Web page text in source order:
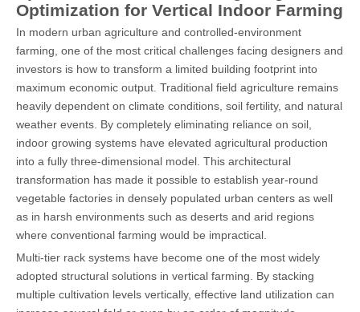
Optimization for Vertical Indoor Farming
In modern urban agriculture and controlled-environment
farming, one of the most critical challenges facing designers and
investors is how to transform a limited building footprint into
maximum economic output. Traditional field agriculture remains
heavily dependent on climate conditions, soil fertility, and natural
weather events. By completely eliminating reliance on soil,
indoor growing systems have elevated agricultural production
into a fully three-dimensional model. This architectural
transformation has made it possible to establish year-round
vegetable factories in densely populated urban centers as well
as in harsh environments such as deserts and arid regions
where conventional farming would be impractical.
Multi-tier rack systems have become one of the most widely
adopted structural solutions in vertical farming. By stacking
multiple cultivation levels vertically, effective land utilization can